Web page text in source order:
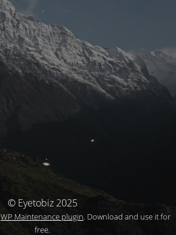
© Eyetobiz 2025
WP Maintenance plugin. Download and use it for
free.